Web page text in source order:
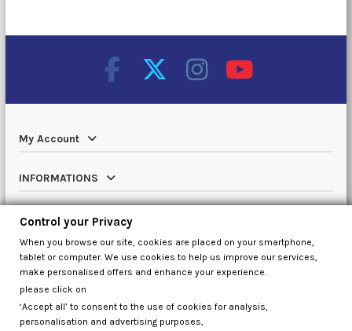
My Account
INFORMATIONS
Catalog
Contact us
Control your Privacy
Control your Privacy
When you browse our site, cookies are placed on your smartphone,
tablet or computer. We use cookies to help us improve our services,
make personalised offers and enhance your experience.
please click on
‘Accept all’ to consent to the use of cookies for analysis,
personalisation and advertising purposes,